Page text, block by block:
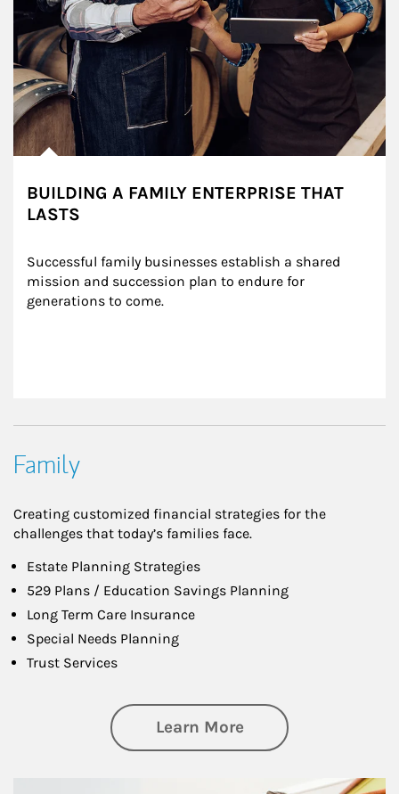
BUILDING A FAMILY ENTERPRISE THAT
LASTS
Successful family businesses establish a shared
mission and succession plan to endure for
generations to come.
Family
Creating customized financial strategies for the
challenges that today’s families face.
Estate Planning Strategies
529 Plans / Education Savings Planning
Long Term Care Insurance
Special Needs Planning
Trust Services
Learn Moreabout Family